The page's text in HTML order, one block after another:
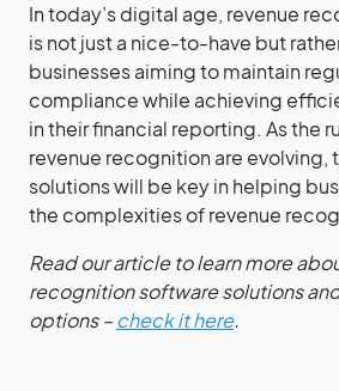
In today’s digital age, revenue
is not just a nice-to-have but
businesses aiming to maintain
compliance while achieving
in their financial reporting. As the
revenue recognition are evolving,
solutions will be key in helping
the complexities of revenue
Read our article to learn more
recognition software solutions
options –check it here.